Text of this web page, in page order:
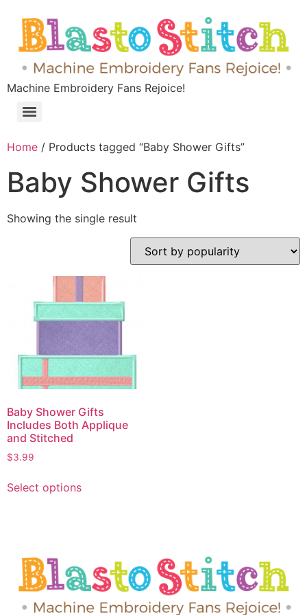
Machine Embroidery Fans Rejoice!
Home / Products tagged “Baby Shower Gifts”
Baby Shower Gifts
Showing the single result
Baby Shower Gifts
Includes Both Applique
and Stitched
$3.99
Select options